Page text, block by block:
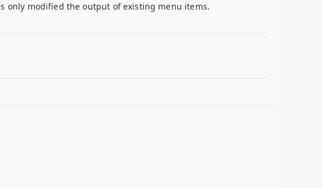
only modified the output of existing menu items.